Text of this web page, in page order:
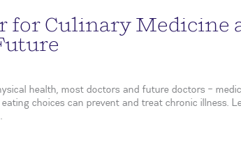
for Culinary Medicine
health, most doctors and future doctors –
choices can prevent and treat chronic illness.